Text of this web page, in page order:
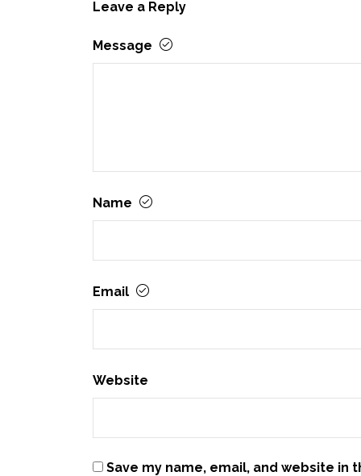
Leave a Reply
Message
Name
Email
Website
Save my name, email, and website